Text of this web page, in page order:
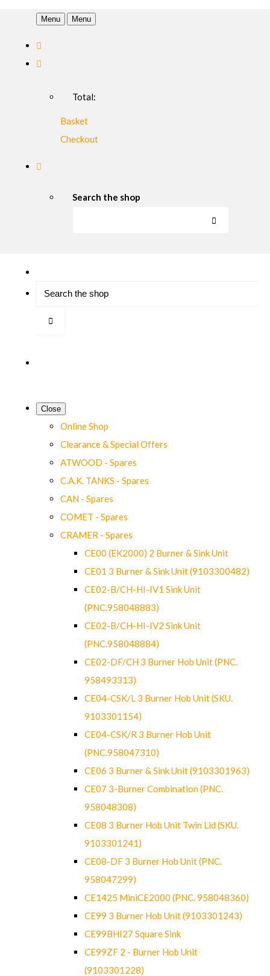
Menu Menu
Total:
Basket
Checkout
Search the shop
Close
Online Shop
Clearance & Special Offers
ATWOOD - Spares
C.A.K. TANKS - Spares
CAN - Spares
COMET - Spares
CRAMER - Spares
CE00 (EK2000) 2 Burner & Sink Unit
CE01 3 Burner & Sink Unit (9103300482)
CE02-B/CH-HI-IV1 Sink Unit
(PNC.958048883)
CE02-B/CH-HI-IV2 Sink Unit
(PNC.958048884)
CE02-DF/CH 3 Burner Hob Unit (PNC.
958493313)
CE04-CSK/L 3 Burner Hob Unit (SKU.
9103301154)
CE04-CSK/R 3 Burner Hob Unit
(PNC.958047310)
CE06 3 Burner & Sink Unit (9103301963)
CE07 3-Burner Combination (PNC.
958048308)
CE08 3 Burner Hob Unit Twin Lid (SKU.
9103301241)
CE08-DF 3 Burner Hob Unit (PNC.
958047299)
CE1425 MiniCE2000 (PNC. 958048360)
CE99 3 Burner Hob Unit (9103301243)
CE99BHI27 Square Sink
CE99ZF 2 - Burner Hob Unit
(9103301228)